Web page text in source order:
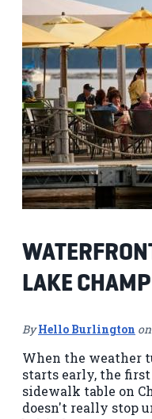
LAKE
By Hello Burlington on
When the weather
starts early, the
sidewalk table on
doesn't really stop